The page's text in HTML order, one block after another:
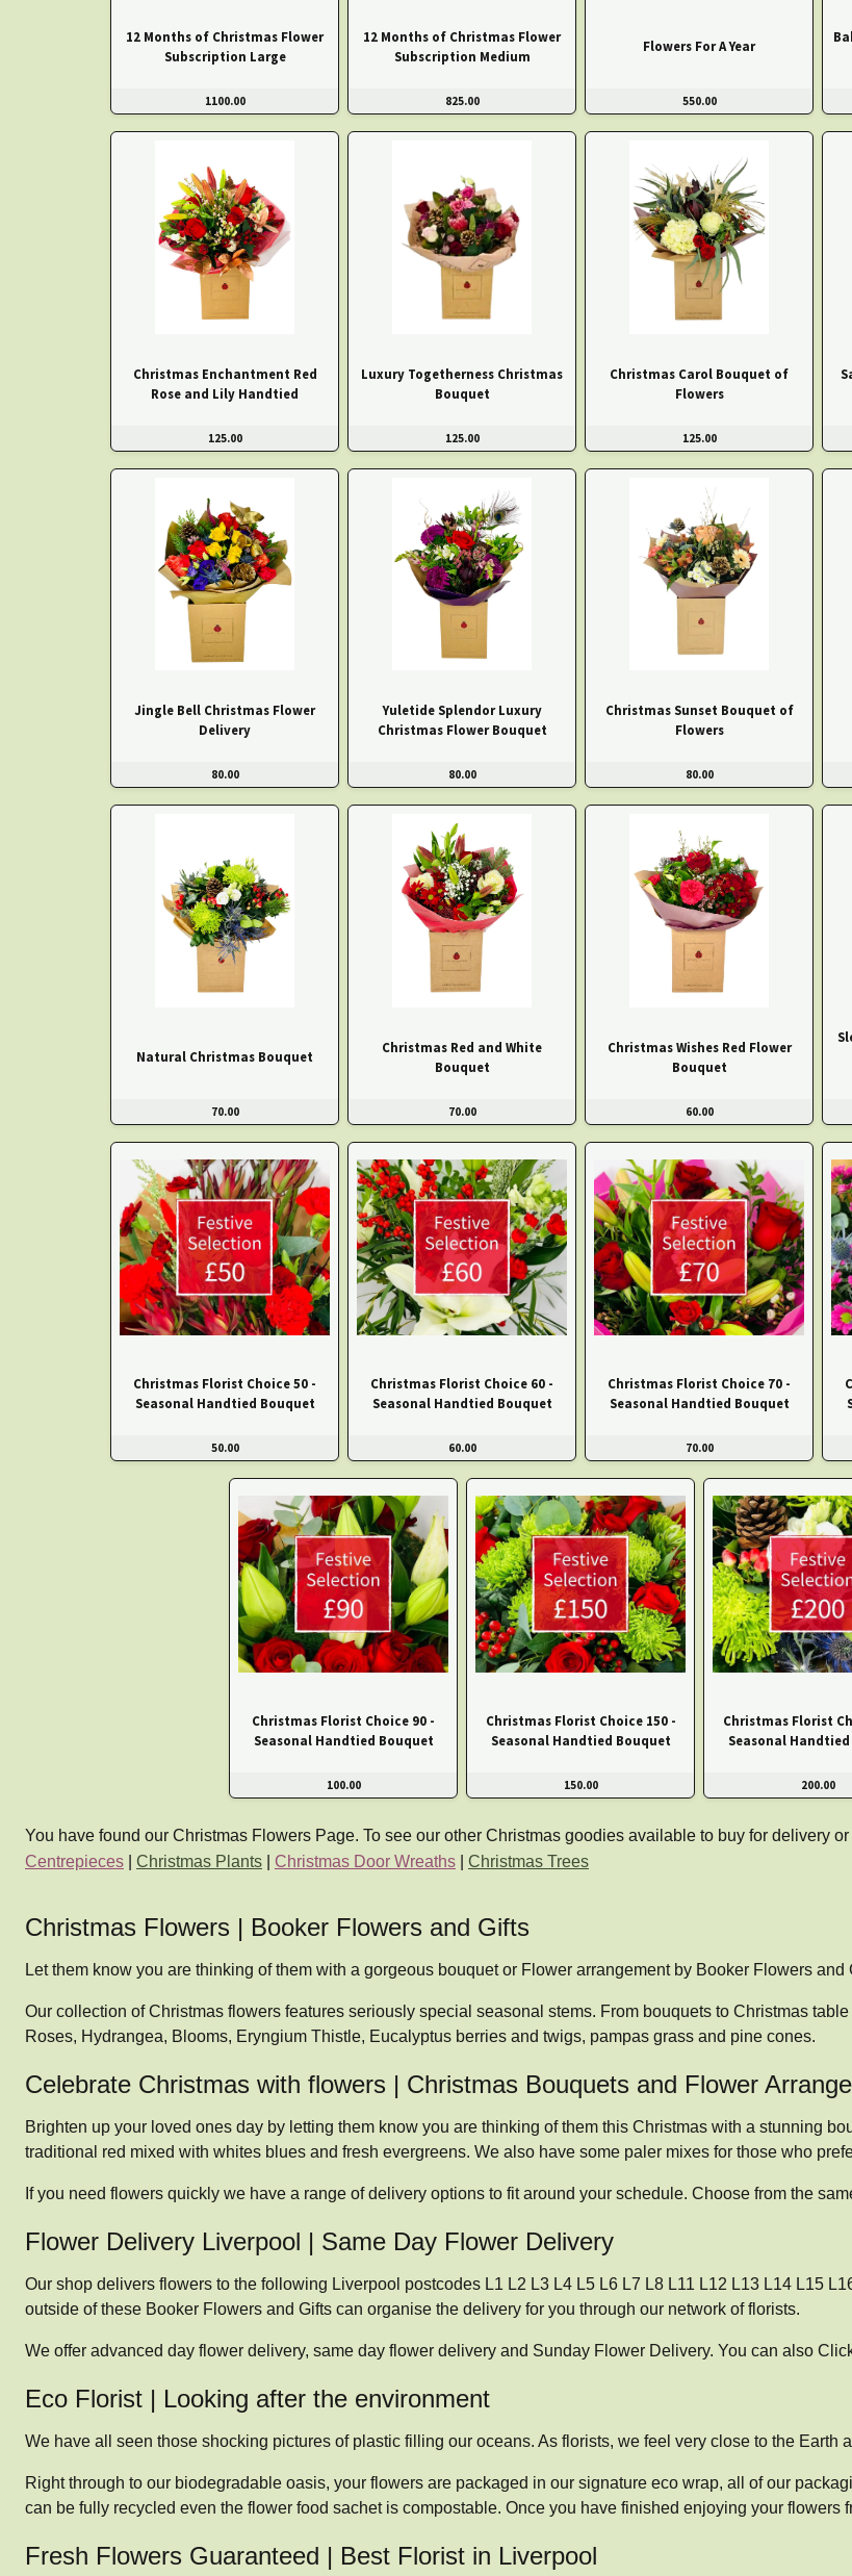
12 Months of Christmas Flower
Subscription Large
1100.00
12 Months of Christmas Flower
Subscription Medium
825.00
Flowers For A Year
550.00
Christmas Enchantment Red
Rose and Lily Handtied
125.00
Luxury Togetherness Christmas
Bouquet
125.00
Christmas Carol Bouquet of
Flowers
125.00
Jingle Bell Christmas Flower
Delivery
80.00
Yuletide Splendor Luxury
Christmas Flower Bouquet
80.00
Christmas Sunset Bouquet of
Flowers
80.00
Natural Christmas Bouquet
70.00
Christmas Red and White
Bouquet
70.00
Christmas Wishes Red Flower
Bouquet
60.00
Christmas Florist Choice 50 -
Seasonal Handtied Bouquet
50.00
Christmas Florist Choice 60 -
Seasonal Handtied Bouquet
60.00
Christmas Florist Choice 70 -
Seasonal Handtied Bouquet
70.00
Christmas Florist Choice 90 -
Seasonal Handtied Bouquet
100.00
Christmas Florist Choice 150 -
Seasonal Handtied Bouquet
150.00
Christmas Florist
Seasonal
200.00
You have found our Christmas Flowers Page. To see our other Christmas goodies available to buy for delivery
Centrepieces
Christmas Plants Christmas Door Wreaths Christmas Trees
Christmas Flowers | Booker Flowers and Gifts
Let them know you are thinking of them with a gorgeous bouquet or Flower arrangement by Booker Flowers
Our collection of Christmas flowers features seriously special seasonal stems. From bouquets to Christmas
Roses, Hydrangea, Blooms, Eryngium Thistle, Eucalyptus berries and twigs, pampas grass and pine cones.
Celebrate Christmas with flowers | Christmas Bouquets and Flower
Brighten up your loved ones day by letting them know you are thinking of them this Christmas with a stunning
traditional red mixed with whites blues and fresh evergreens. We also have some paler mixes for those who
If you need flowers quickly we have a range of delivery options to fit around your schedule. Choose from the
Flower Delivery Liverpool | Same Day Flower Delivery
Our shop delivers flowers to the following Liverpool postcodes L1 L2 L3 L4 L5 L6 L7 L8 L11 L12 L13 L14 L15
outside of these Booker Flowers and Gifts can organise the delivery for you through our network of florists.
We offer advanced day flower delivery, same day flower delivery and Sunday Flower Delivery. You can also
Eco Florist | Looking after the environment
We have all seen those shocking pictures of plastic filling our oceans. As florists, we feel very close to the Earth
Right through to our biodegradable oasis, your flowers are packaged in our signature eco wrap, all of our
can be fully recycled even the flower food sachet is compostable. Once you have finished enjoying your flowers
Fresh Flowers Guaranteed | Best Florist in Liverpool